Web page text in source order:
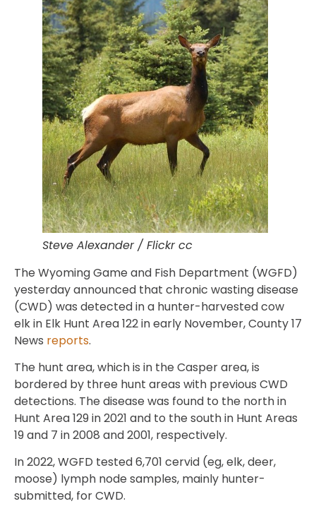
Steve Alexander / Flickr cc
The Wyoming Game and Fish Department (WGFD)
yesterday announced that chronic wasting disease
(CWD) was detected in a hunter-harvested cow
elk in Elk Hunt Area 122 in early November, County 17
News reports.
The hunt area, which is in the Casper area, is
bordered by three hunt areas with previous CWD
detections. The disease was found to the north in
Hunt Area 129 in 2021 and to the south in Hunt Areas
19 and 7 in 2008 and 2001, respectively.
In 2022, WGFD tested 6,701 cervid (eg, elk, deer,
moose) lymph node samples, mainly hunter-
submitted, for CWD.